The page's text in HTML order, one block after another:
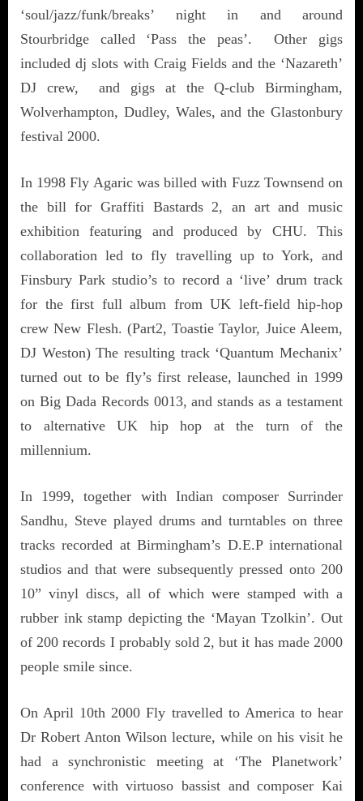
‘soul/jazz/funk/breaks’ night in and around
Stourbridge called ‘Pass the peas’. Other gigs
included dj slots with Craig Fields and the ‘Nazareth’
DJ crew, and gigs at the Q-club Birmingham,
Wolverhampton, Dudley, Wales, and the Glastonbury
festival 2000.
In 1998 Fly Agaric was billed with Fuzz Townsend on
the bill for Graffiti Bastards 2, an art and music
exhibition featuring and produced by CHU. This
collaboration led to fly travelling up to York, and
Finsbury Park studio’s to record a ‘live’ drum track
for the first full album from UK left-field hip-hop
crew New Flesh. (Part2, Toastie Taylor, Juice Aleem,
DJ Weston) The resulting track ‘Quantum Mechanix’
turned out to be fly’s first release, launched in 1999
on Big Dada Records 0013, and stands as a testament
to alternative UK hip hop at the turn of the
millennium.
In 1999, together with Indian composer Surrinder
Sandhu, Steve played drums and turntables on three
tracks recorded at Birmingham’s D.E.P international
studios and that were subsequently pressed onto 200
10” vinyl discs, all of which were stamped with a
rubber ink stamp depicting the ‘Mayan Tzolkin’. Out
of 200 records I probably sold 2, but it has made 2000
people smile since.
On April 10th 2000 Fly travelled to America to hear
Dr Robert Anton Wilson lecture, while on his visit he
had a synchronistic meeting at ‘The Planetwork’
conference with virtuoso bassist and composer Kai